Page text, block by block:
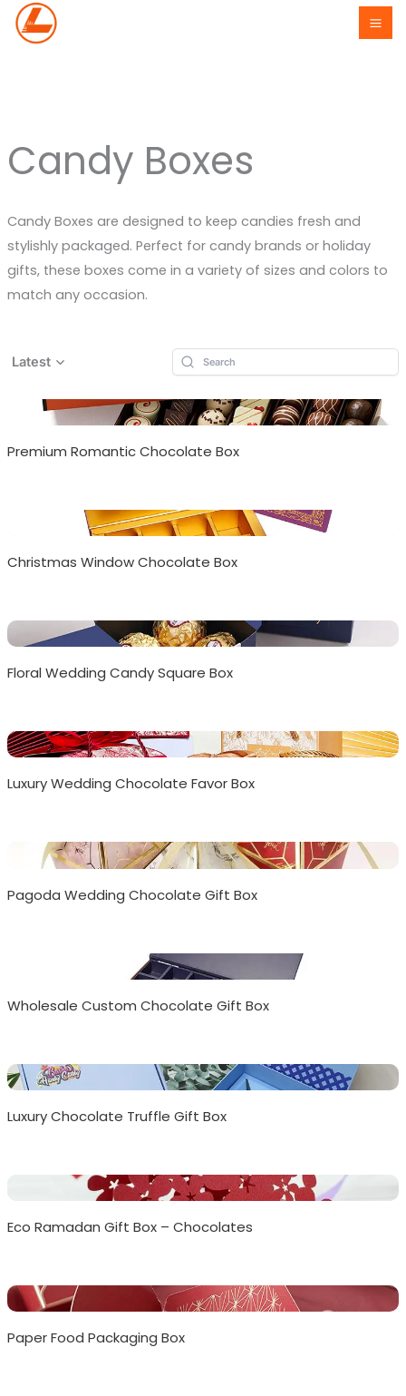
Skip
Candy Boxes
Candy Boxes are designed to keep candies fresh and
stylishly packaged. Perfect for candy brands or holiday
gifts, these boxes come in a variety of sizes and colors to
match any occasion.
Latest
Premium Romantic Chocolate Box
Christmas Window Chocolate Box
Floral Wedding Candy Square Box
Luxury Wedding Chocolate Favor Box
Pagoda Wedding Chocolate Gift Box
Wholesale Custom Chocolate Gift Box
Luxury Chocolate Truffle Gift Box
Eco Ramadan Gift Box – Chocolates
Paper Food Packaging Box